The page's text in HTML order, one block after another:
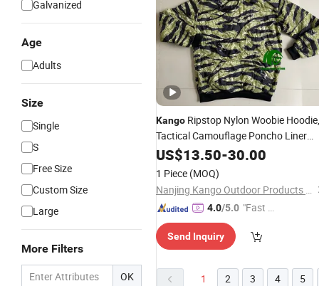
Galvanized
Age
Adults
Size
Single
S
Free Size
Custom Size
Large
More Filters
OK
Kango Ripstop Nylon Woobie Hoodie,
Tactical Camouflage Poncho Liner
Jacket, Warm & Breathable
Layer for Backpacking, Bushcraft,
Field Use
US$13.50-30.00
1 Piece (MOQ)
Nanjing Kango Outdoor Products Co., Ltd.
4.0/5.0 "Fast D
Send Inquiry
1 2 3 4 5